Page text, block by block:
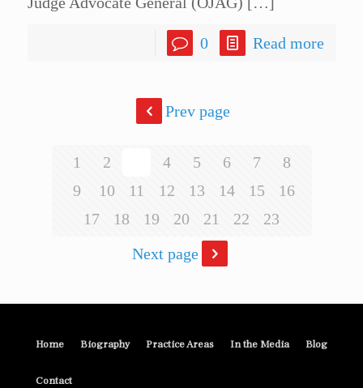
0 Read more
Prev page
1 2 4 5 6 7
8
9
10 11 12 13 14 15
16
17
18 19 20 21 22
23
Next page
Home Biography Practice Areas In the Media Blog
Contact